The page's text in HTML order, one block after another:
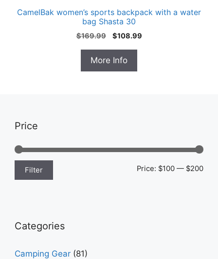
CamelBak women’s sports backpack with a water
bag Shasta 30
$169.99
Original
was:
$169.99.
$108.99Current
More Info
Price
Min
Max
Filter Price: $100 — $200
Categories
Camping Gear (81)